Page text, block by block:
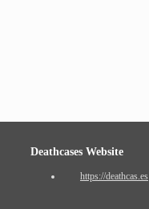
Deathcases Website
https://deathcas.es